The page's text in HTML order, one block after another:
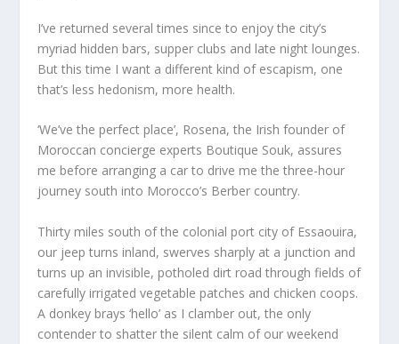
I’ve returned several times since to enjoy the city’s
myriad hidden bars, supper clubs and late night lounges.
But this time I want a different kind of escapism, one
that’s less hedonism, more health.
‘We’ve the perfect place’, Rosena, the Irish founder of
Moroccan concierge experts Boutique Souk, assures
me before arranging a car to drive me the three-hour
journey south into Morocco’s Berber country.
Thirty miles south of the colonial port city of Essaouira,
our jeep turns inland, swerves sharply at a junction and
turns up an invisible, potholed dirt road through fields of
carefully irrigated vegetable patches and chicken coops.
A donkey brays ‘hello’ as I clamber out, the only
contender to shatter the silent calm of our weekend